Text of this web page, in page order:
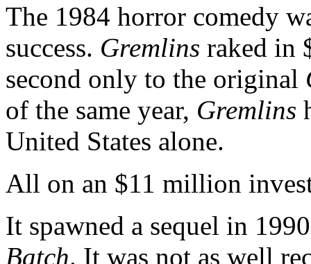
The 1984 horror comedy
success. Gremlins raked in
second only to the original
of the same year, Gremlins
United States alone.
All on an $11 million
It spawned a sequel in
Batch. It was not as well